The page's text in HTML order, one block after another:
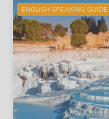
ENGLISH SPEAKING GUIDE